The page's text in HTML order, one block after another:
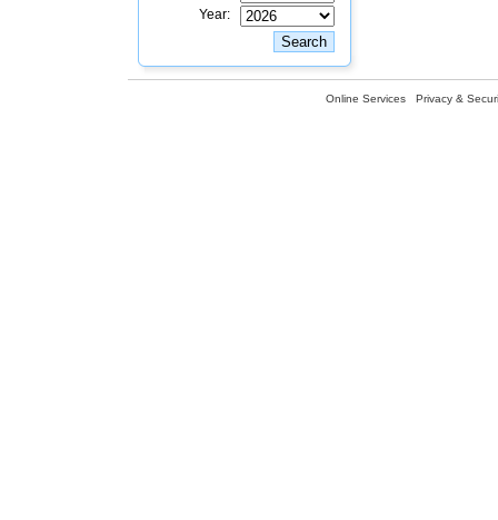
Year:
Online Services Privacy &